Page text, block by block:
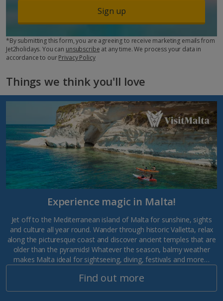
Sign up
*By submitting this form, you are agreeing to receive marketing emails from
Jet2holidays. You can unsubscribe at any time. We process your data in
accordance to ourPrivacy Policy
Things we think you'll love
Experience magic in Malta!
Jet off to the Mediterranean island of Malta for sunshine, sights
and culture all year round. Wander through historic Valletta, relax
along the picturesque coast and discover ancient temples that are
older than the pyramids! Whatever the season, balmy weather
makes Malta ideal for sightseeing, diving, festivals and more…
Find out more